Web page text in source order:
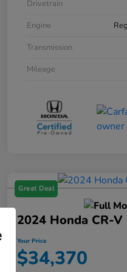
Drivetrain
Engine
Transmission
Mileage
Great Deal
2024 Honda CR-
Your Price
$34,370